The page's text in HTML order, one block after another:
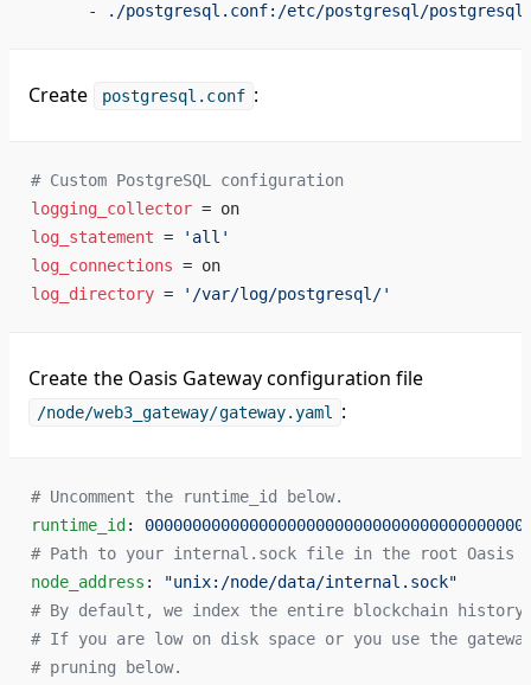
      -
./postgresql.conf:/etc/postgresql/
Create postgresql.conf :
# Custom PostgreSQL configuration
logging_collector = on
log_statement =
'all'
log_connections = on
log_directory = '/var/log/postgresql/'
Create the Oasis Gateway configuration file
/node/web3_gateway/gateway.yaml :
# Uncomment the runtime_id below.
runtime_id :
# Path to your internal.sock file in the root Oasis
node_address :
"unix:/node/data/internal.sock"
# By default, we index the entire blockchain
# If you are low on disk space or you use the
# pruning below.